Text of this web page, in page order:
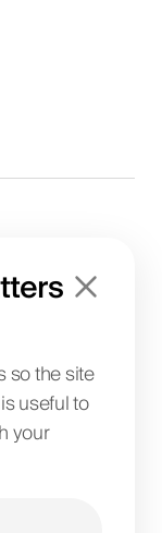
so the site
useful to
your
2, Umm